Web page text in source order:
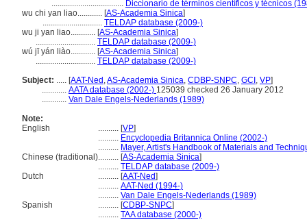
................................... Diccionario de términos científicos y técnicos
wu chi yan liao............ [AS-Academia Sinica]
............................. TELDAP database (2009-)
wu ji yan liao............ [AS-Academia Sinica]
............................. TELDAP database (2009-)
wú jī yán liào............ [AS-Academia Sinica]
............................. TELDAP database (2009-)
Subject: ..... [AAT-Ned ,AS-Academia Sinica, CDBP-SNPC, GCI , VP]
............ AATA database (2002-) 125039 checked 26 January 2012
............ Van Dale Engels-Nederlands (1989)
Note:
English
.......... [VP]
.......... Encyclopedia Britannica Online (2002-)
.......... Mayer, Artist's Handbook of Materials and
Chinese (traditional).......... [AS-Academia Sinica]
.......... TELDAP database (2009-)
Dutch
.......... [AAT-Ned]
.......... AAT-Ned (1994-)
.......... Van Dale Engels-Nederlands (1989)
Spanish
.......... [CDBP-SNPC]
.......... TAA database (2000-)